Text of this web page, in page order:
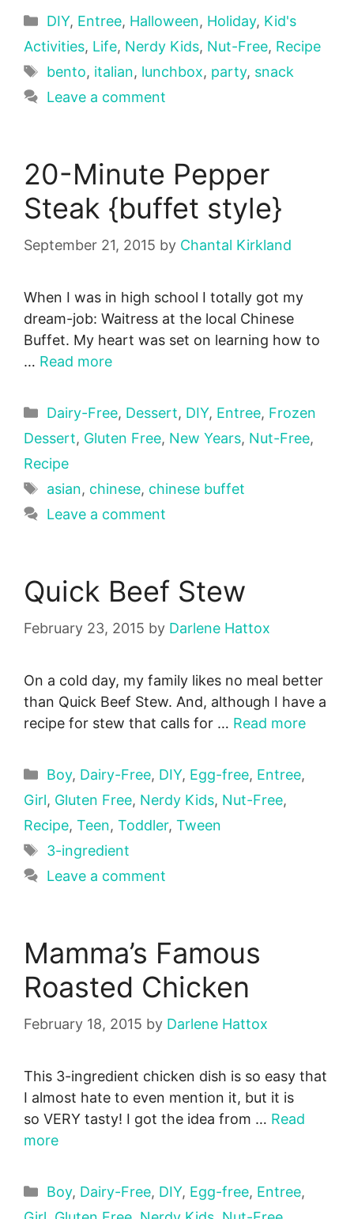
Categories
DIY, Entree, Halloween, Holiday, Kid's
Activities, Life, Nerdy Kids, Nut-Free, Recipe
Tags
bento, italian, lunchbox, party, snack
Leave a comment
20-Minute Pepper
Steak {buffet style}
September 21, 2015 by Chantal Kirkland
When I was in high school I totally got my
dream-job: Waitress at the local Chinese
Buffet. My heart was set on learning how to
… Read more
Categories
Dairy-Free, Dessert, DIY, Entree, Frozen
Dessert, Gluten Free, New Years, Nut-Free,
Recipe
Tags
asian, chinese, chinese buffet
Leave a comment
Quick Beef Stew
February 23, 2015 by Darlene Hattox
On a cold day, my family likes no meal better
than Quick Beef Stew. And, although I have a
recipe for stew that calls for … Read more
Categories
Boy, Dairy-Free, DIY, Egg-free, Entree,
Girl, Gluten Free, Nerdy Kids, Nut-Free,
Recipe, Teen, Toddler, Tween
Tags
3-ingredient
Leave a comment
Mamma’s Famous
Roasted Chicken
February 18, 2015 by Darlene Hattox
This 3-ingredient chicken dish is so easy that
I almost hate to even mention it, but it is
so VERY tasty! I got the idea from … Read
more
Categories
Boy, Dairy-Free, DIY, Egg-free, Entree,